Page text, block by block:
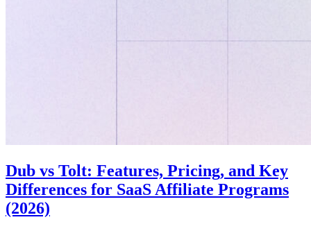
Dub vs Tolt: Features, Pricing, and Key
Differences for SaaS Affiliate Programs
(2026)